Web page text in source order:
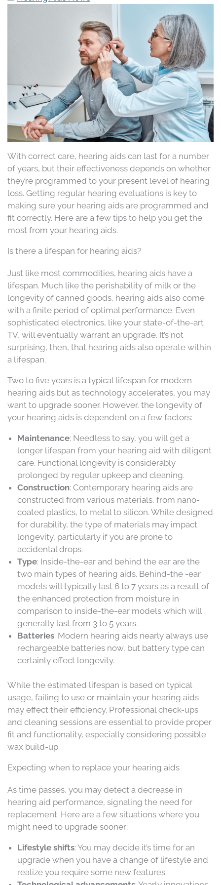
With correct care, hearing aids can last for a number
of years, but their effectiveness depends on whether
they’re programmed to your present level of hearing
loss. Getting regular hearing evaluations is key to
making sure your hearing aids are programmed and
fit correctly. Here are a few tips to help you get the
most from your hearing aids.
Is there a lifespan for hearing aids?
Just like most commodities, hearing aids have a
lifespan. Much like the perishability of milk or the
longevity of canned goods, hearing aids also come
with a finite period of optimal performance. Even
sophisticated electronics, like your state-of-the-art
TV, will eventually warrant an upgrade. It’s not
surprising, then, that hearing aids also operate within
a lifespan.
Two to five years is a typical lifespan for modern
hearing aids but as technology accelerates, you may
want to upgrade sooner. However, the longevity of
your hearing aids is dependent on a few factors:
Maintenance: Needless to say, you will get a
longer lifespan from your hearing aid with diligent
care. Functional longevity is considerably
prolonged by regular upkeep and cleaning.
Construction: Contemporary hearing aids are
constructed from various materials, from nano-
coated plastics, to metal to silicon. While designed
for durability, the type of materials may impact
longevity, particularly if you are prone to
accidental drops.
Type: Inside-the-ear and behind the ear are the
two main types of hearing aids. Behind-the -ear
models will typically last 6 to 7 years as a result of
the enhanced protection from moisture in
comparison to inside-the-ear models which will
generally last from 3 to 5 years.
Batteries: Modern hearing aids nearly always use
rechargeable batteries now, but battery type can
certainly effect longevity.
While the estimated lifespan is based on typical
usage, failing to use or maintain your hearing aids
may effect their efficiency. Professional check-ups
and cleaning sessions are essential to provide proper
fit and functionality, especially considering possible
wax build-up.
Expecting when to replace your hearing aids
As time passes, you may detect a decrease in
hearing aid performance, signaling the need for
replacement. Here are a few situations where you
might need to upgrade sooner:
Lifestyle shifts: You may decide it’s time for an
upgrade when you have a change of lifestyle and
realize you require some new features.